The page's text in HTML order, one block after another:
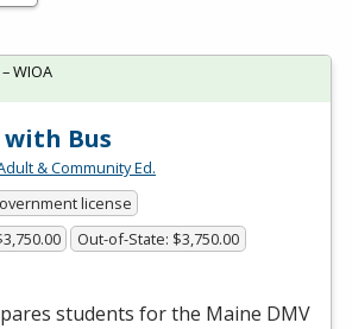
with Bus
& Community Ed.
license
Out-of-State: $3,750.00
students for the Maine DMV
WIOA